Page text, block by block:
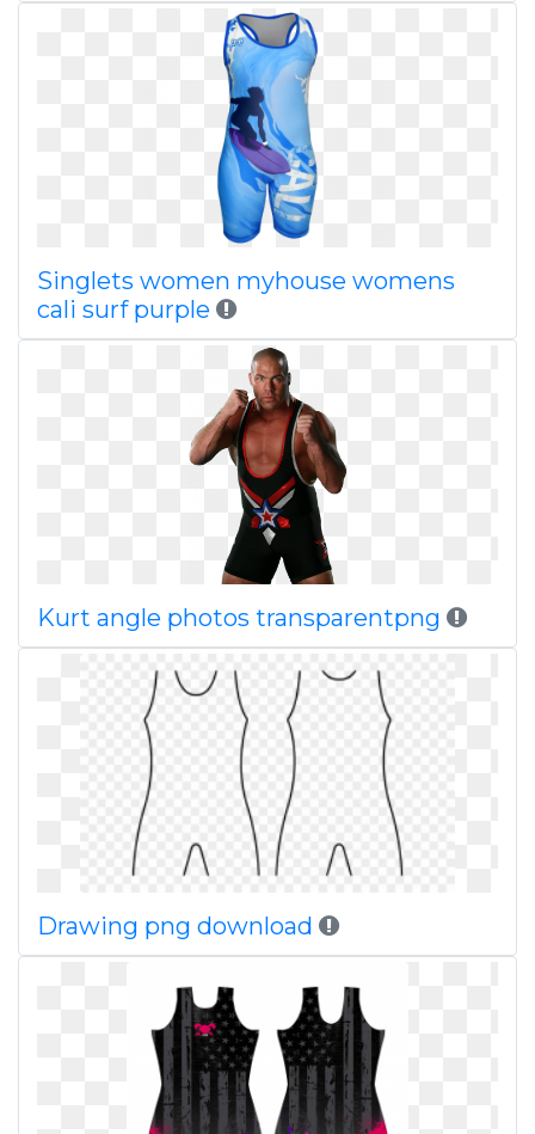
Singlets women myhouse womens
cali surf purple
Kurt angle photos transparentpng
Drawing png download